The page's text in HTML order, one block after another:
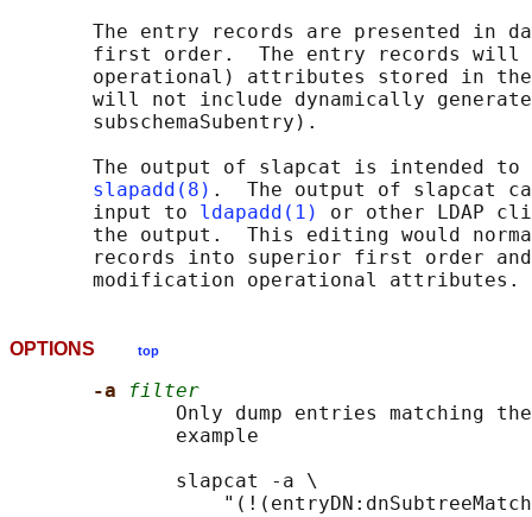
The entry records are presented in
first order.  The entry records will
operational) attributes stored in
will not include dynamically
       subschemaSubentry).
The output of slapcat is intended to
slapadd(8) .  The output of slapcat
       input to
ldapadd(1)
or other LDAP
the output.  This editing would
records into superior first order
OPTIONS top
-a
filter
Only dump entries matching
              example
              slapcat -a \